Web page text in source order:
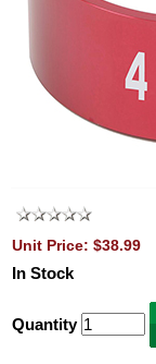
Unit Price: $38.99
In Stock
Quantity